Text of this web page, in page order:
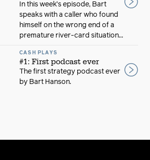
In this week’s episode, Bart
speaks with a caller who found
himself on the wrong end of a
premature river-card situation...
CASH PLAYS
#1: First podcast ever
The first strategy podcast ever
by Bart Hanson.